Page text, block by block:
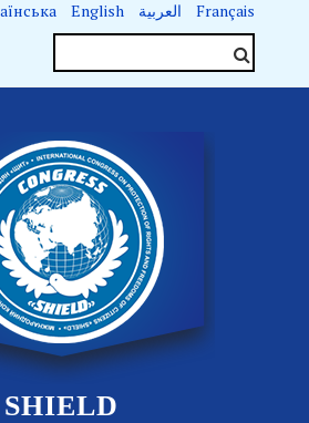
English العربية Français
SHIELD